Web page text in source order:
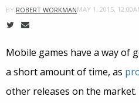
BY ROBERT WORKMANMAY 1, 2015,
Mobile games have a way of
a short amount of time, as
other releases on the